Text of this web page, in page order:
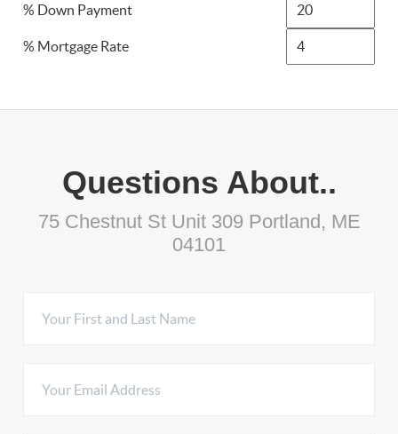
% Down Payment
% Mortgage Rate
Questions About..
75 Chestnut St Unit 309 Portland, ME
04101